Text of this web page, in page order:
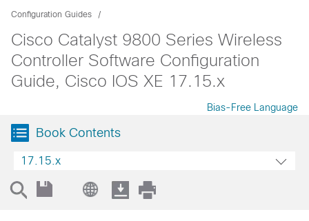
Configuration Guides
Cisco Catalyst 9800 Series Wireless
Controller Software Configuration
Guide, Cisco IOS XE 17.15.x
Bias-Free Language
Book Contents
17.15.x